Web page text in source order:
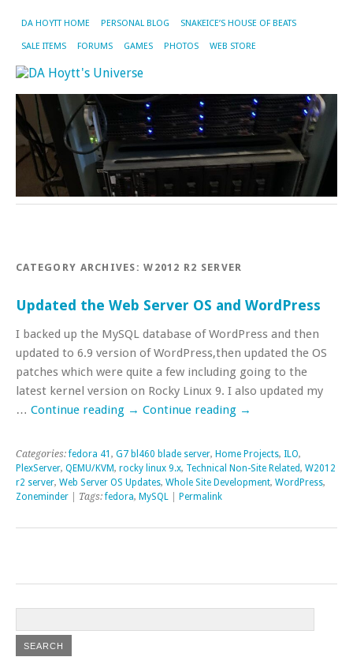
DA HOYTT HOME PERSONAL BLOG SNAKEICE’S HOUSE OF BEATS
SALE ITEMS FORUMS GAMES PHOTOS WEB STORE
CATEGORY ARCHIVES:W2012 R2 SERVER
Updated the Web Server OS and WordPress
I backed up the MySQL database of WordPress and then
updated to 6.9 version of WordPress,then updated the OS
patches which were quite a few including going to the
latest kernel version on Rocky Linux 9. I also updated my
… Continue reading → Continue reading →
Categories:fedora 41 , G7 bl460 blade server, Home Projects, ILO,
PlexServer, QEMU/KVM, rocky linux 9.x, Technical Non-Site Related, W2012
r2 server, Web Server OS Updates, Whole Site Development, WordPress,
Zoneminder | Tags:fedora, MySQL Permalink